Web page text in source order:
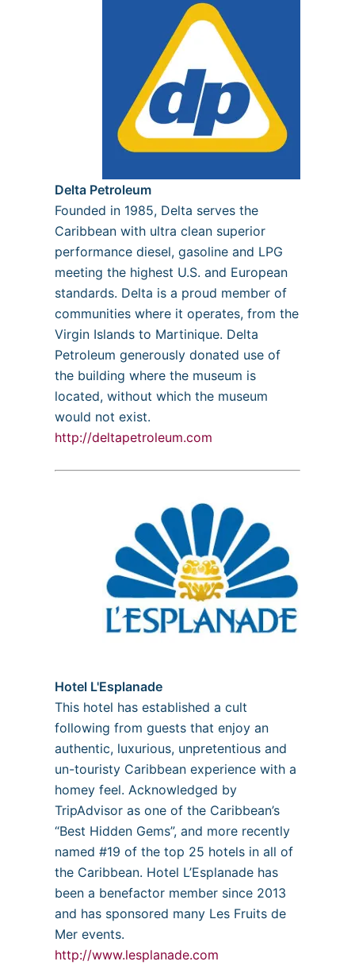
Delta Petroleum
Founded in 1985, Delta serves the
Caribbean with ultra clean superior
performance diesel, gasoline and LPG
meeting the highest U.S. and European
standards. Delta is a proud member of
communities where it operates, from the
Virgin Islands to Martinique. Delta
Petroleum generously donated use of
the building where the museum is
located, without which the museum
would not exist.
http://deltapetroleum.com
Hotel L'Esplanade
This hotel has established a cult
following from guests that enjoy an
authentic, luxurious, unpretentious and
un-touristy Caribbean experience with a
homey feel. Acknowledged by
TripAdvisor as one of the Caribbean’s
“Best Hidden Gems”, and more recently
named #19 of the top 25 hotels in all of
the Caribbean. Hotel L’Esplanade has
been a benefactor member since 2013
and has sponsored many Les Fruits de
Mer events.
http://www.lesplanade.com